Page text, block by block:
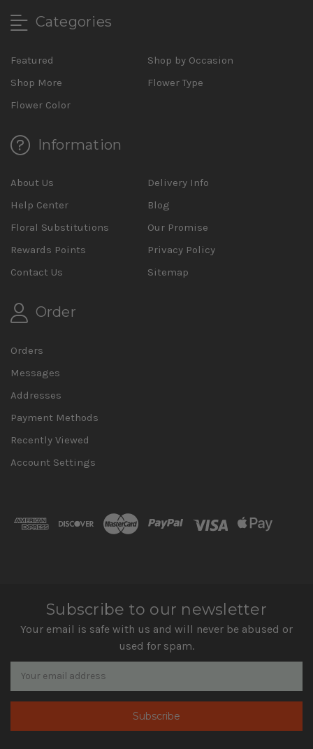
Categories
Featured
Shop by Occasion
Shop More
Flower Type
Flower Color
Information
About Us
Delivery Info
Help Center
Blog
Floral Substitutions
Our Promise
Rewards Points
Privacy Policy
Contact Us
Sitemap
Order
Orders
Messages
Addresses
Payment Methods
Recently Viewed
Account Settings
Subscribe to our newsletter
Your email is safe with us and will never be abused or
used for spam.
Newsletter
Email
Address